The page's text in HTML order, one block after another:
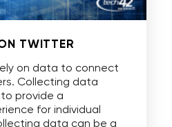
TWITTER
on data to connect
Collecting data
provide a
for individual
data can be a